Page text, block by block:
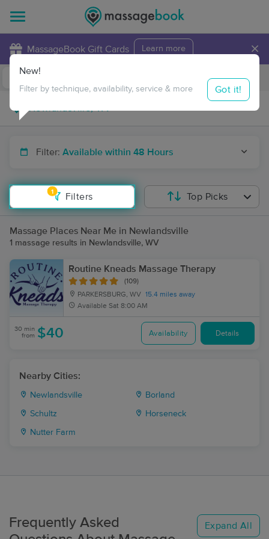
MassageBook Gift Cards Learn more ×
Travel to me
Filter: Available within 48 Hours
1
Filters
New!
Filter by technique, availability, service & more Got it!
Top Picks
Massage Places Near Me in Newlandsville
1 massage results in Newlandsville, WV
Routine Kneads Massage Therapy
(109)
PARKERSBURG, WV 15.4 miles away
Available Sat 8:00 AM
30 min
from $40 Availability Details
Nearby Cities:
Newlandsville Borland
Schultz Horseneck
Nutter Farm
Frequently Asked
Expand All